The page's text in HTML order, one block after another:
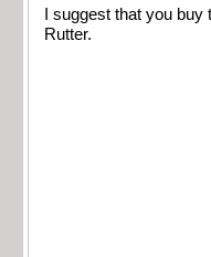
I suggest that you
Rutter.